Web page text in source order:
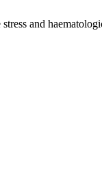
and